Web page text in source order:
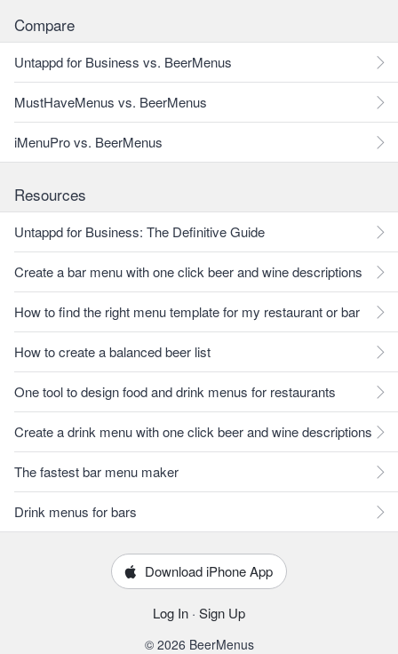
Compare
Untappd for Business vs. BeerMenus
MustHaveMenus vs. BeerMenus
iMenuPro vs. BeerMenus
Resources
Untappd for Business: The Definitive Guide
Create a bar menu with one click beer and wine descriptions
How to find the right menu template for my restaurant or bar
How to create a balanced beer list
One tool to design food and drink menus for restaurants
Create a drink menu with one click beer and wine descriptions
The fastest bar menu maker
Drink menus for bars
Download iPhone App
Log In · Sign Up
© 2026 BeerMenus